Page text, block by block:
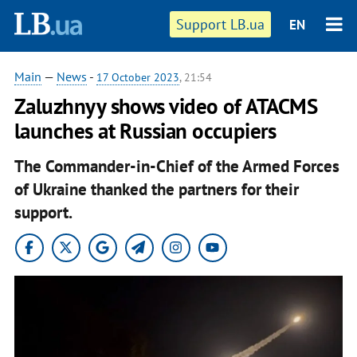
Support LB.ua EN
Main — News - 17 October 2023, 21:54
Zaluzhnyy shows video of ATACMS
launches at Russian occupiers
The Commander-in-Chief of the Armed Forces
of Ukraine thanked the partners for their
support.